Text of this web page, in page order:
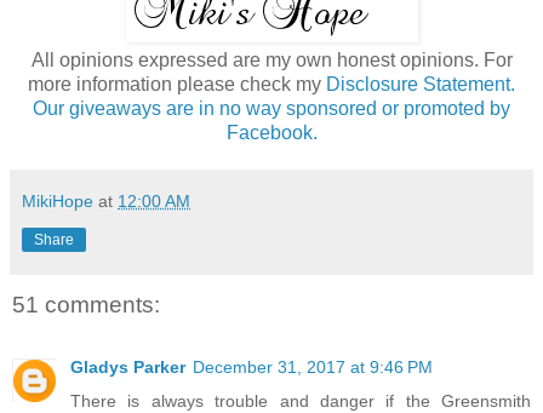
All opinions expressed are my own honest opinions. For
more information please check my Disclosure Statement.
Our giveaways are in no way sponsored or promoted by
Facebook.
MikiHope at 12:00 AM
Share
51 comments:
Gladys Parker December 31, 2017 at 9:46 PM
There is always trouble and danger if the Greensmith